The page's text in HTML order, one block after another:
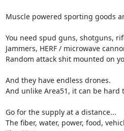
Muscle powered sporting goods
You need spud guns, shotguns,
Jammers, HERF / microwave
Random attack shit mounted on
And they have endless drones.
And unlike Area51, it can be
Go for the supply at a distance...
The fiber, water, power, food,